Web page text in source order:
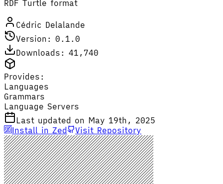
RDF Turtle format
Cédric Delalande
Version: 0.1.0
Downloads: 41,740
Provides:
Languages
Grammars
Language Servers
Last updated on May 19th, 2025
Install in Zed
Visit Repository